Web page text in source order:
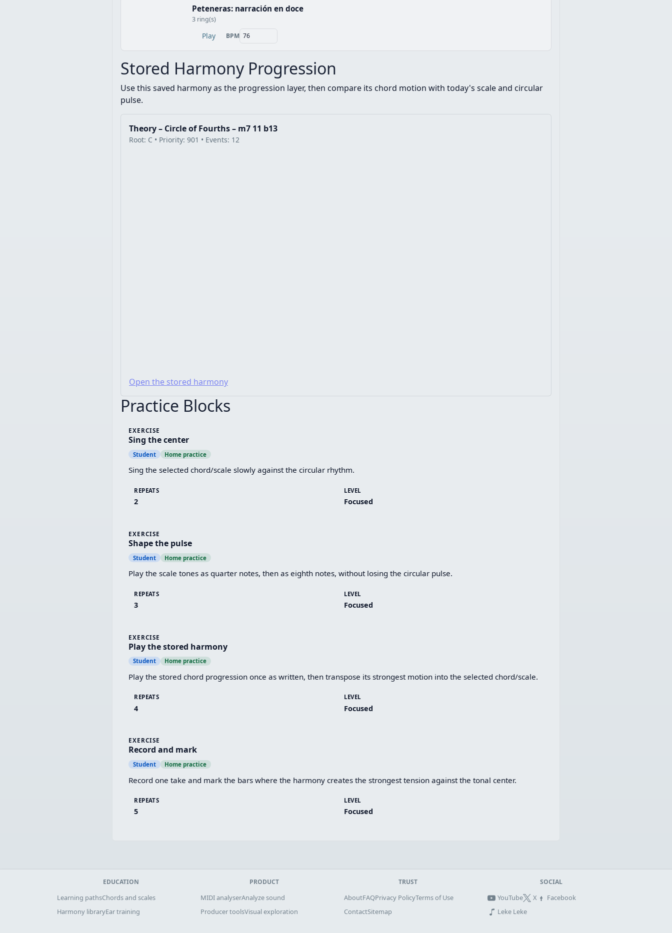
Peteneras: narración en doce
3 ring(s)
Play BPM
Stored Harmony Progression
Use this saved harmony as the progression layer, then compare its chord motion with today's scale and circular
pulse.
Theory – Circle of Fourths – m7 11 b13
Root: C • Priority: 901 • Events: 12
Open the stored harmony
Practice Blocks
EXERCISE
Sing the center
Student Home practice
Sing the selected chord/scale slowly against the circular rhythm.
REPEATS
2
LEVEL
Focused
EXERCISE
Shape the pulse
Student Home practice
Play the scale tones as quarter notes, then as eighth notes, without losing the circular pulse.
REPEATS
3
LEVEL
Focused
EXERCISE
Play the stored harmony
Student Home practice
Play the stored chord progression once as written, then transpose its strongest motion into the selected chord/scale.
REPEATS
4
LEVEL
Focused
EXERCISE
Record and mark
Student Home practice
Record one take and mark the bars where the harmony creates the strongest tension against the tonal center.
REPEATS
5
LEVEL
Focused
EDUCATION
Learning pathsChords and scales
Harmony libraryEar training
PRODUCT
MIDI analyserAnalyze sound
Producer toolsVisual exploration
TRUST
AboutFAQPrivacy PolicyTerms of Use
ContactSitemap
SOCIAL
YouTube X
Facebook
Leke Leke